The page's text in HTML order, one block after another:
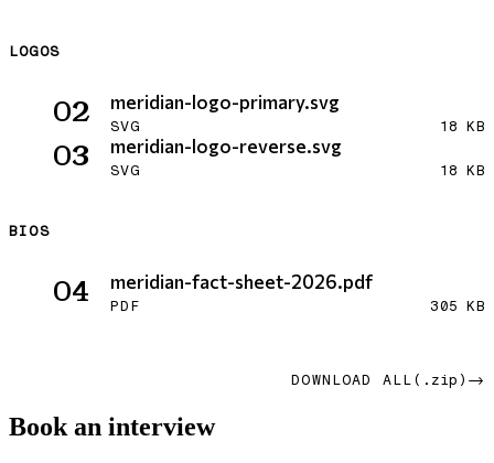
LOGOS
02 meridian-logo-primary.svg
SVG 18 KB
Download meridian-logo-primary.svg
03 meridian-logo-reverse.svg
SVG 18 KB
Download meridian-logo-reverse.svg
BIOS
04 meridian-fact-sheet-2026.pdf
PDF 305 KB
Download meridian-fact-sheet-2026.pdf
DOWNLOAD ALL (.zip) →
Book an interview